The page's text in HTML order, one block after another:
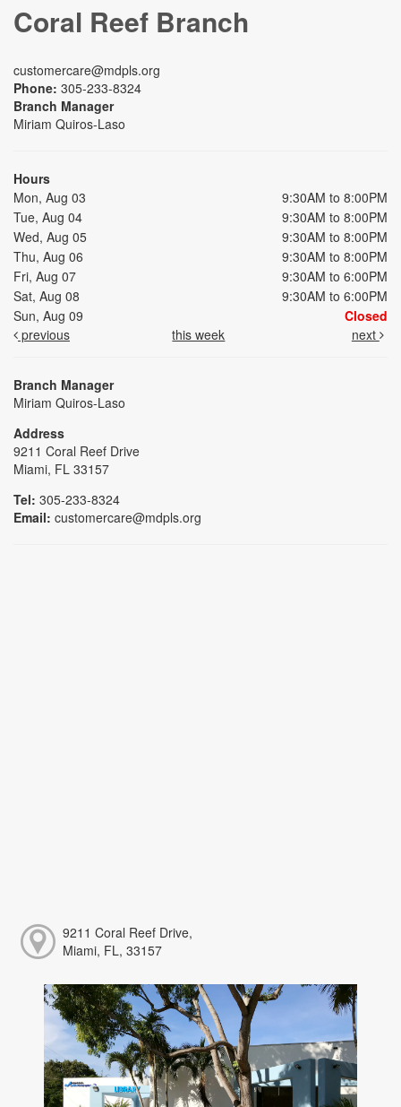
Coral Reef Branch
customercare@mdpls.org
Phone: 305-233-8324
Branch Manager
Miriam Quiros-Laso
Hours
Mon, Aug 03
9:30AM to 8:00PM
Tue, Aug 04
9:30AM to 8:00PM
Wed, Aug 05
9:30AM to 8:00PM
Thu, Aug 06
9:30AM to 8:00PM
Fri, Aug 07
9:30AM to 6:00PM
Sat, Aug 08
9:30AM to 6:00PM
Sun, Aug 09
Closed
previous
this week next
Branch Manager
Miriam Quiros-Laso
Address
9211 Coral Reef Drive
Miami, FL 33157
Tel: 305-233-8324
Email: customercare@mdpls.org
9211 Coral Reef Drive,
Miami, FL, 33157